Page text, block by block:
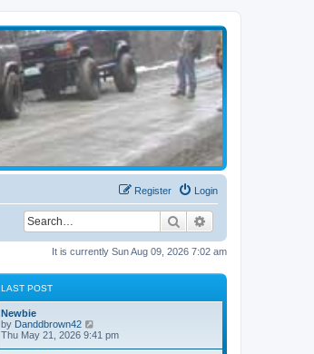
Login
Register
Search
It is currently Sun Aug 09, 2026 7:02 am
LAST POST
Newbie
by Danddbrown42
i
Thu May 21, 2026 9:41 pm